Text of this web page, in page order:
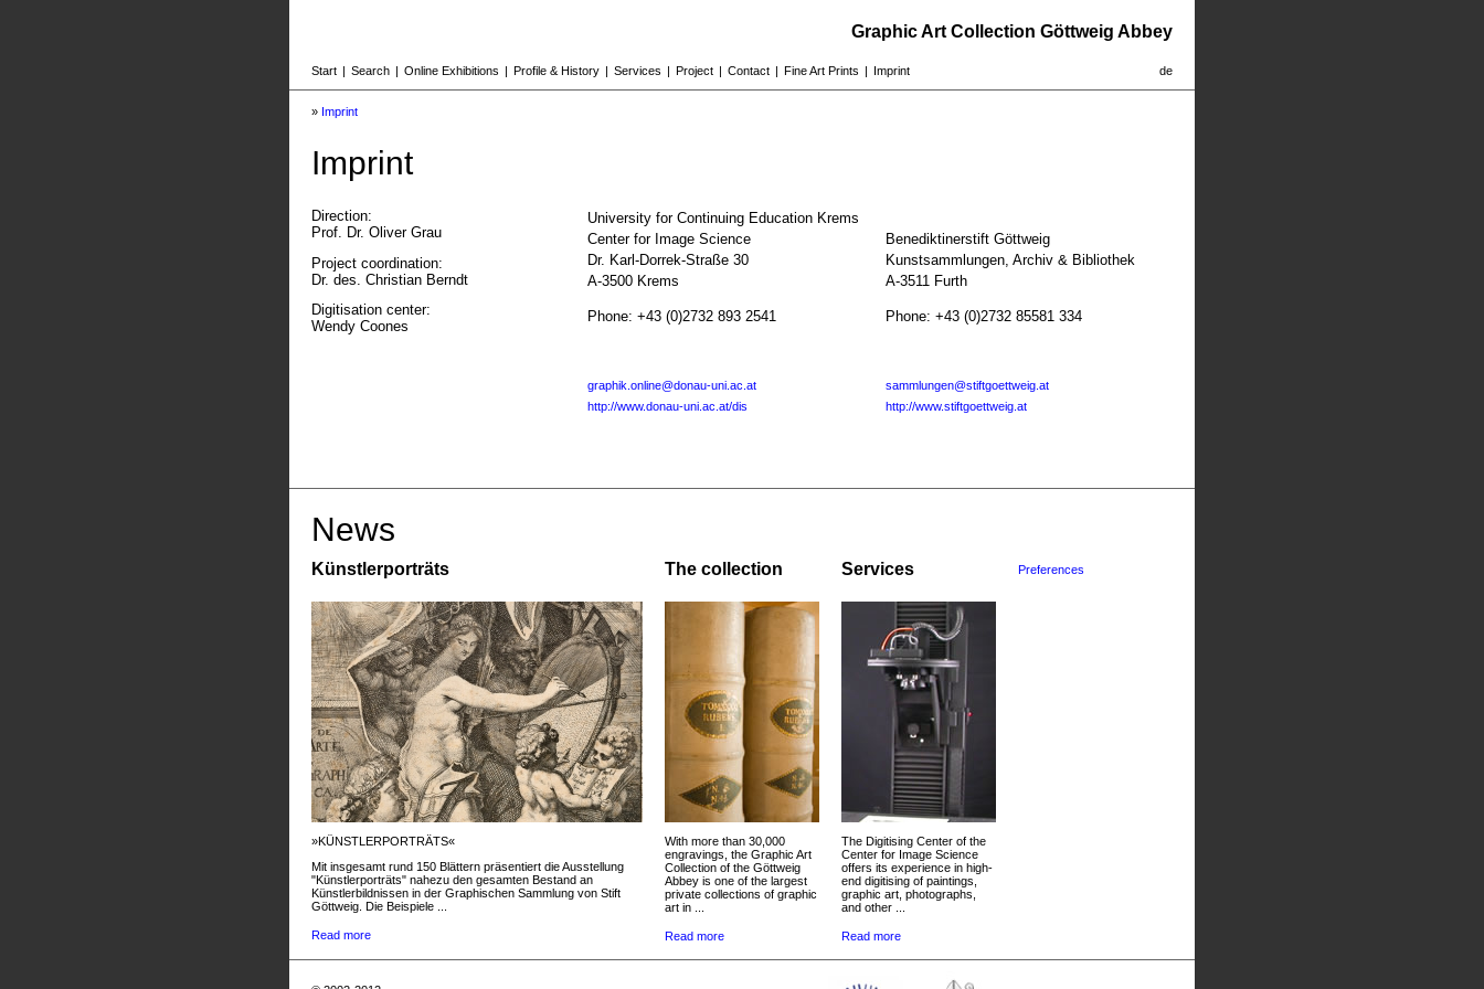
Graphic Art Collection Göttweig Abbey
de
Start | Search | Online Exhibitions | Profile & History | Services | Project | Contact | Fine Art Prints | Imprint
» Imprint
Imprint
Direction:
Prof. Dr. Oliver Grau
Project coordination:
Dr. des. Christian Berndt
Digitisation center:
Wendy Coones
University for Continuing Education Krems
Center for Image Science
Dr. Karl-Dorrek-Straße 30
A-3500 Krems
Phone: +43 (0)2732 893 2541
graphik.online@donau-uni.ac.at
http://www.donau-uni.ac.at/dis
Benediktinerstift Göttweig
Kunstsammlungen, Archiv & Bibliothek
A-3511 Furth
Phone: +43 (0)2732 85581 334
sammlungen@stiftgoettweig.at
http://www.stiftgoettweig.at
News
Künstlerporträts
»KÜNSTLERPORTRÄTS«
Mit insgesamt rund 150 Blättern präsentiert die Ausstellung
"Künstlerporträts" nahezu den gesamten Bestand an
Künstlerbildnissen in der Graphischen Sammlung von Stift
Göttweig. Die Beispiele ...
Read more
The collection
With more than 30,000
engravings, the Graphic Art
Collection of the Göttweig
Abbey is one of the largest
private collections of graphic
art in ...
Read more
Services
The Digitising Center of the
Center for Image Science
offers its experience in high-
end digitising of paintings,
graphic art, photographs,
and other ...
Read more
Preferences